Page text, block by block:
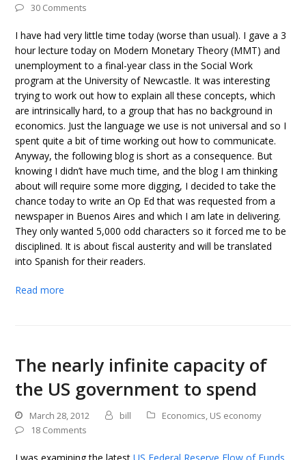
30 Comments
I have had very little time today (worse than usual). I gave a 3
hour lecture today on Modern Monetary Theory (MMT) and
unemployment to a final-year class in the Social Work
program at the University of Newcastle. It was interesting
trying to work out how to explain all these concepts, which
are intrinsically hard, to a group that has no background in
economics. Just the language we use is not universal and so I
spent quite a bit of time working out how to communicate.
Anyway, the following blog is short as a consequence. But
knowing I didn’t have much time, and the blog I am thinking
about will require some more digging, I decided to take the
chance today to write an Op Ed that was requested from a
newspaper in Buenos Aires and which I am late in delivering.
They only wanted 5,000 odd characters so it forced me to be
disciplined. It is about fiscal austerity and will be translated
into Spanish for their readers.
Read more
The nearly infinite capacity of
the US government to spend
March 28, 2012 bill Economics, US economy
18 Comments